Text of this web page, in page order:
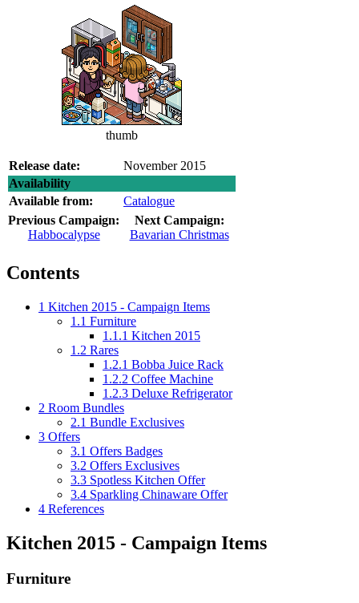
thumb
Release date:
November 2015
Availability
Available from:
Catalogue
Previous Campaign:
Habbocalypse
Next Campaign:
Bavarian Christmas
Contents
1 Kitchen 2015 - Campaign Items
1.1 Furniture
1.1.1 Kitchen 2015
1.2 Rares
1.2.1 Bobba Juice Rack
1.2.2 Coffee Machine
1.2.3 Deluxe Refrigerator
2 Room Bundles
2.1 Bundle Exclusives
3 Offers
3.1 Offers Badges
3.2 Offers Exclusives
3.3 Spotless Kitchen Offer
3.4 Sparkling Chinaware Offer
4 References
Kitchen 2015 - Campaign Items
Furniture